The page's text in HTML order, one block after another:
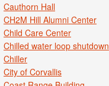
Cauthorn Hall
CH2M Hill Alumni Center
Child Care Center
Chilled water loop shutdown
Chiller
City of Corvallis